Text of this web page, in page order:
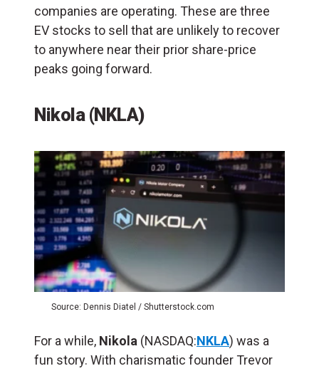
companies are operating. These are three
EV stocks to sell that are unlikely to recover
to anywhere near their prior share-price
peaks going forward.
Nikola (NKLA)
Source: Dennis Diatel / Shutterstock.com
For a while, Nikola (NASDAQ:NKLA) was a
fun story. With charismatic founder Trevor